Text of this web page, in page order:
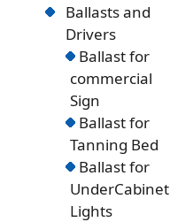
Ballasts and
Drivers
Ballast for
commercial
Sign
Ballast for
Tanning Bed
Ballast for
UnderCabinet
Lights